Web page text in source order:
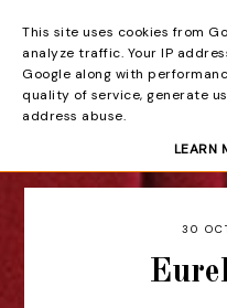
Beyond the
30
This site uses cookies from
analyze traffic. Your IP
Google along with
quality of service, generate
address abuse.
LEARN